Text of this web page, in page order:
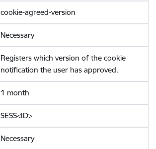
cookie-agreed-version
Necessary
Registers which version of the cookie
notification the user has approved.
1 month
SESS<ID>
Necessary